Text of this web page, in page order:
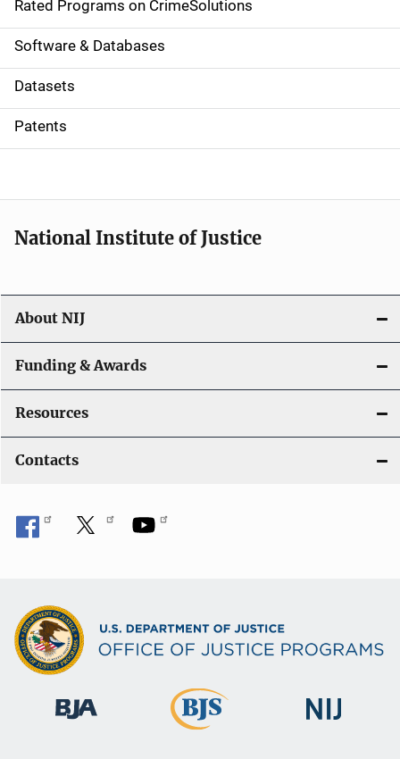
g
a
t
i
o
Rated Programs on CrimeSolutions
Software & Databases
Datasets
Patents
National Institute of Justice
About NIJ
Funding & Awards
Resources
Contacts